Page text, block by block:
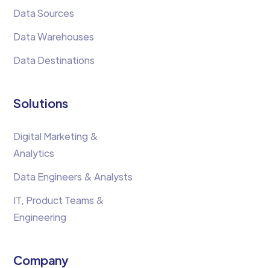
Data Sources
Data Warehouses
Data Destinations
Solutions
Digital Marketing &
Analytics
Data Engineers & Analysts
IT, Product Teams &
Engineering
Company